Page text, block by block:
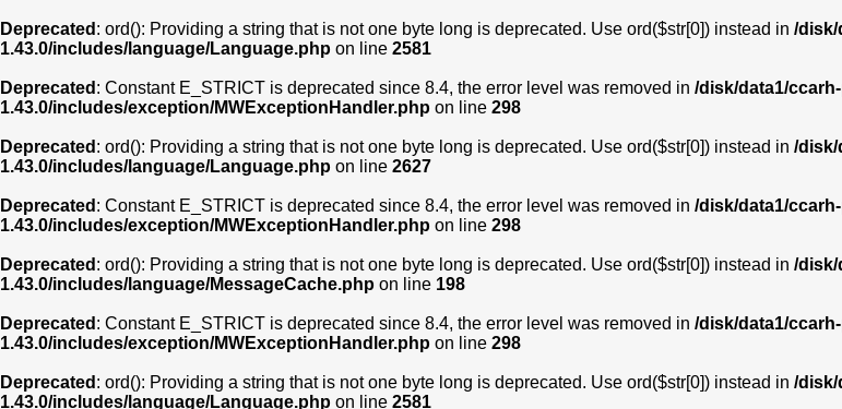
Deprecated : ord(): Providing a string that is not one byte long is deprecated. Use ord($str[0]) instead in /disk/
1.43.0/includes/language/Language.php on line 2581
Deprecated : Constant E_STRICT is deprecated since 8.4, the error level was removed in /disk/data1/
1.43.0/includes/exception/MWExceptionHandler.php on line 298
Deprecated : ord(): Providing a string that is not one byte long is deprecated. Use ord($str[0]) instead in /disk/
1.43.0/includes/language/Language.php on line 2627
Deprecated : Constant E_STRICT is deprecated since 8.4, the error level was removed in /disk/data1/
1.43.0/includes/exception/MWExceptionHandler.php on line 298
Deprecated : ord(): Providing a string that is not one byte long is deprecated. Use ord($str[0]) instead in /disk/
1.43.0/includes/language/MessageCache.php on line 198
Deprecated : Constant E_STRICT is deprecated since 8.4, the error level was removed in /disk/data1/
1.43.0/includes/exception/MWExceptionHandler.php on line 298
Deprecated : ord(): Providing a string that is not one byte long is deprecated. Use ord($str[0]) instead in /disk/
1.43.0/includes/language/Language.php on line 2581